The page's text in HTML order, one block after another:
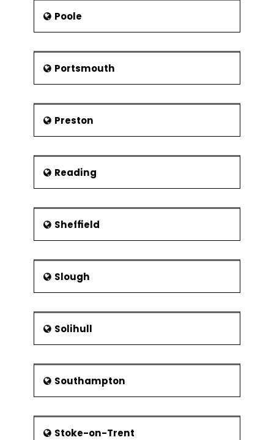
Poole
Portsmouth
Preston
Reading
Sheffield
Slough
Solihull
Southampton
Stoke-on-Trent